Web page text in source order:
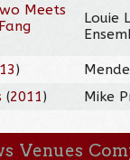
Meets
Louie
)
(2011) Mike
Venues